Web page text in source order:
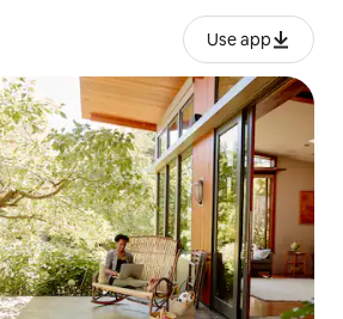
Use app